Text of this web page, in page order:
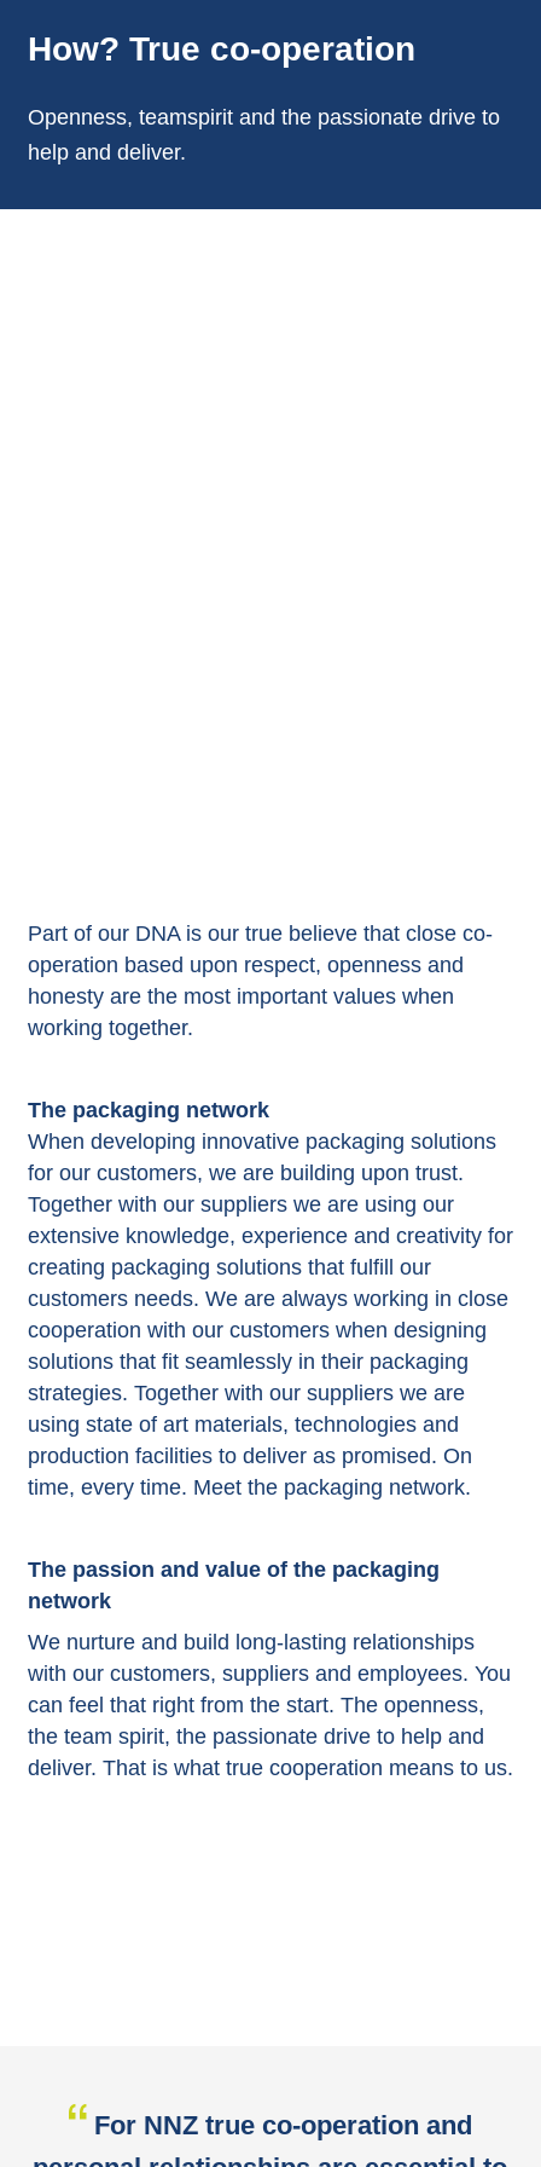
How? True co-operation
Openness, teamspirit and the passionate drive to
help and deliver.
Part of our DNA is our true believe that close co-
operation based upon respect, openness and
honesty are the most important values when
working together.
The packaging network
When developing innovative packaging solutions
for our customers, we are building upon trust.
Together with our suppliers we are using our
extensive knowledge, experience and creativity for
creating packaging solutions that fulfill our
customers needs. We are always working in close
cooperation with our customers when designing
solutions that fit seamlessly in their packaging
strategies. Together with our suppliers we are
using state of art materials, technologies and
production facilities to deliver as promised. On
time, every time. Meet the packaging network.
The passion and value of the packaging
network
We nurture and build long-lasting relationships
with our customers, suppliers and employees. You
can feel that right from the start. The openness,
the team spirit, the passionate drive to help and
deliver. That is what true cooperation means to us.
For NNZ true co-operation and